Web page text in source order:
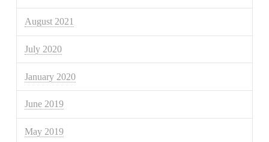
August 2021
July 2020
January 2020
June 2019
May 2019